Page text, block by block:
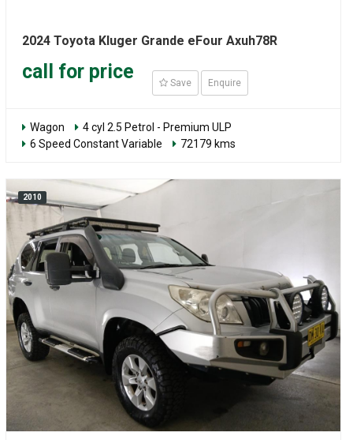
2024 Toyota Kluger Grande eFour Axuh78R
call for price
Save Enquire
Wagon
4 cyl 2.5 Petrol - Premium ULP
6 Speed Constant Variable
72179 kms
2010